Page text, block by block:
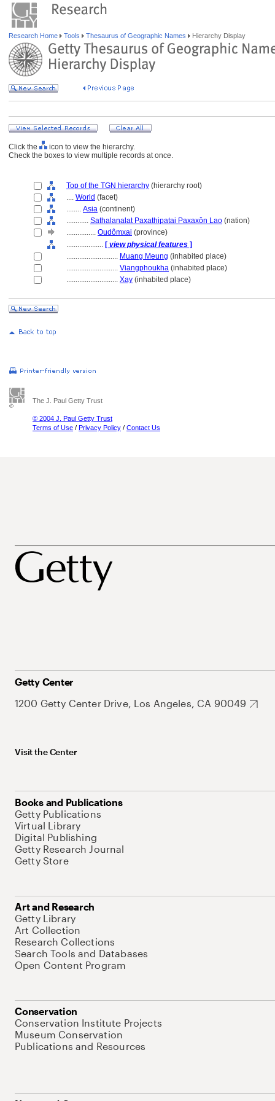
Research Home Tools Thesaurus of Geographic Names Hierarchy Display
Click the
icon to view the hierarchy.
Check the boxes to view multiple records at once.
Top of the TGN hierarchy (hierarchy root)
.... World (facet)
........ Asia (continent)
............ Sathalanalat Paxathipatai Paxaxôn Lao (nation)
................ Oudômxai (province)
.................... [ view physical features ]
............................ Muang Meung (inhabited place)
............................ Viangphoukha (inhabited place)
............................ Xay (inhabited place)
The J. Paul Getty Trust
© 2004 J. Paul Getty Trust
Terms of Use / Privacy Policy / Contact Us
Getty Center
1200 Getty Center Drive, Los Angeles, CA 90049
Visit the Center
Books and Publications
Getty Publications
Virtual Library
Digital Publishing
Getty Research Journal
Getty Store
Art and Research
Getty Library
Art Collection
Research Collections
Search Tools and Databases
Open Content Program
Conservation
Conservation Institute Projects
Museum Conservation
Publications and Resources